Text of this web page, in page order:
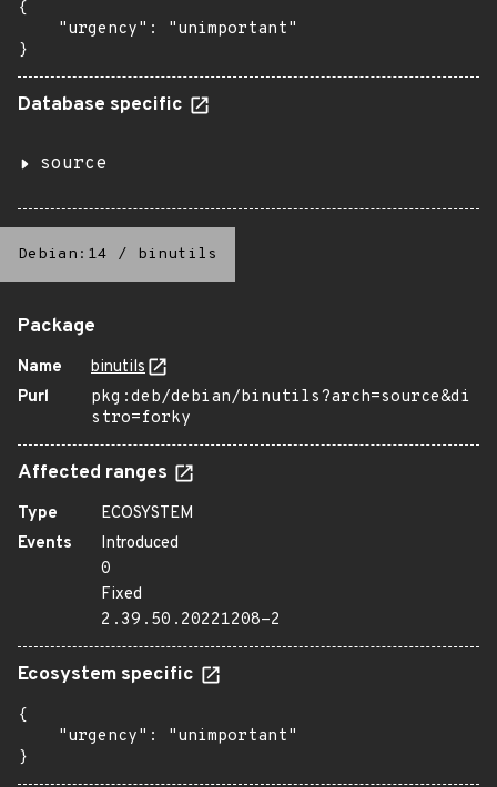
{
    "urgency": "unimportant"
}
Database specific
source
Debian:14 / binutils
Package
Name
binutils
Purl
pkg:deb/debian/binutils?arch=source&di
stro=forky
Affected ranges
Type
ECOSYSTEM
Events
Introduced
0
Fixed
2.39.50.20221208-2
Ecosystem specific
{
    "urgency": "unimportant"
}